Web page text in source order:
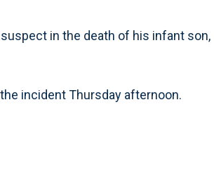
in the death of his infant son,
incident Thursday afternoon.